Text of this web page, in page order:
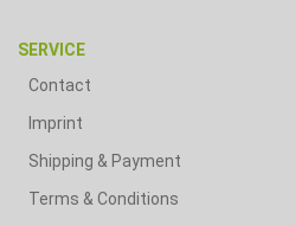
SERVICE
Contact
Imprint
Shipping & Payment
Terms & Conditions